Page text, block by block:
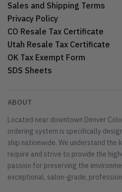
Sales and Shipping Terms
Privacy Policy
CO Resale Tax Certificate
Utah Resale Tax Certificate
OK Tax Exempt Form
SDS Sheets
ABOUT
Located near downtown Denver
ordering system is specifically
ship nationwide. We understand the
require and strive to provide the
passion for preserving the
exceptional, salon-grade,